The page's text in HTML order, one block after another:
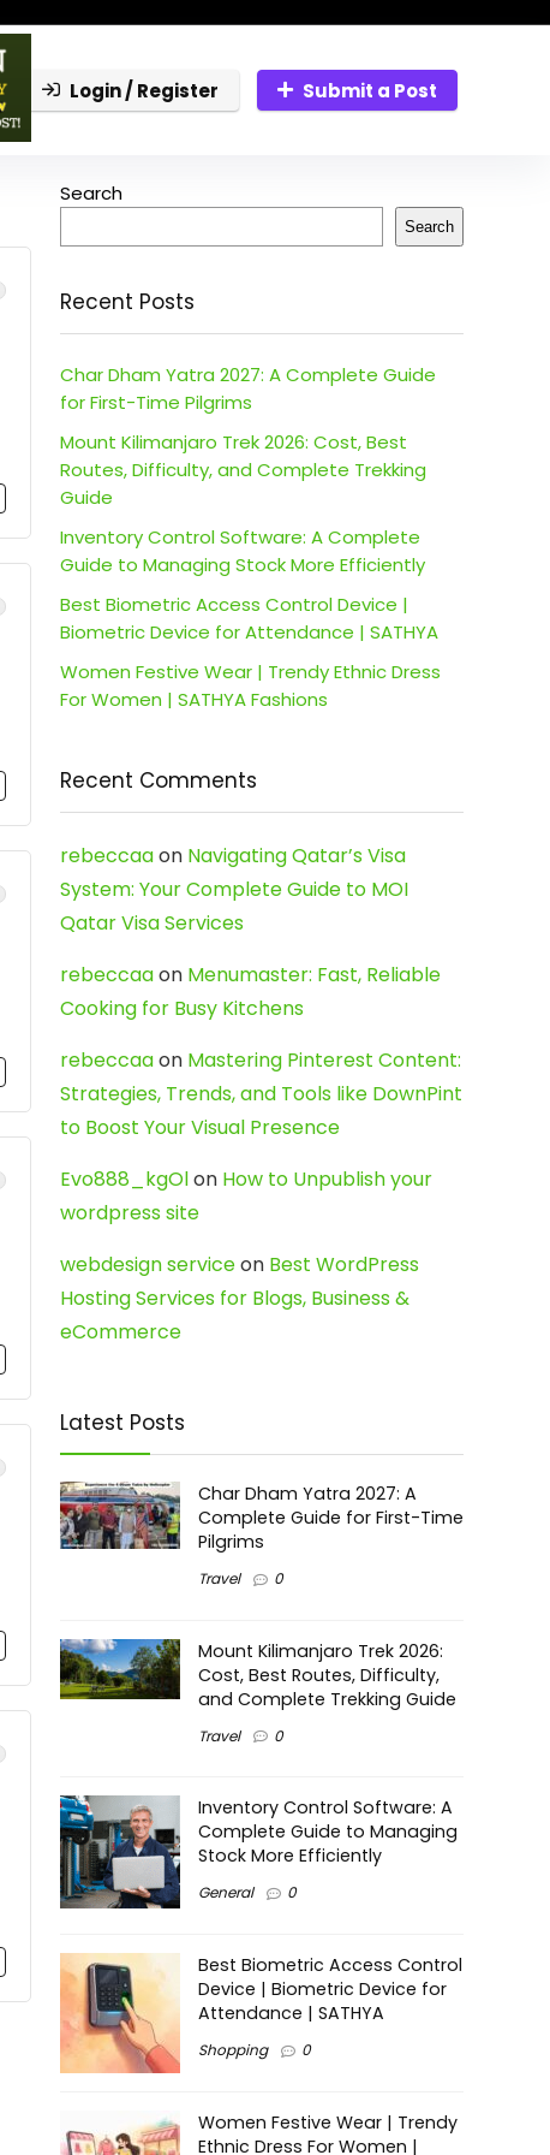
Login / Register Submit a Post
Search
Search
Recent Posts
Char Dham Yatra 2027: A Complete Guide
for First-Time Pilgrims
Mount Kilimanjaro Trek 2026: Cost, Best
Routes, Difficulty, and Complete Trekking
Guide
Inventory Control Software: A Complete
Guide to Managing Stock More Efficiently
Best Biometric Access Control Device |
Biometric Device for Attendance | SATHYA
Women Festive Wear | Trendy Ethnic Dress
For Women | SATHYA Fashions
Recent Comments
rebeccaaon Navigating Qatar’s Visa
System: Your Complete Guide to MOI
Qatar Visa Services
rebeccaaon Menumaster: Fast, Reliable
Cooking for Busy Kitchens
rebeccaaon Mastering Pinterest Content:
Strategies, Trends, and Tools like DownPint
to Boost Your Visual Presence
Evo888_kgOlon How to Unpublish your
wordpress site
webdesign serviceon Best WordPress
Hosting Services for Blogs, Business &
eCommerce
Latest Posts
Char Dham Yatra 2027: A
Complete Guide for First-Time
Pilgrims
Travel 0
Mount Kilimanjaro Trek 2026:
Cost, Best Routes, Difficulty,
and Complete Trekking Guide
Travel 0
Inventory Control Software: A
Complete Guide to Managing
Stock More Efficiently
General 0
Best Biometric Access Control
Device | Biometric Device for
Attendance | SATHYA
Shopping 0
Women Festive Wear | Trendy
Ethnic Dress For Women |